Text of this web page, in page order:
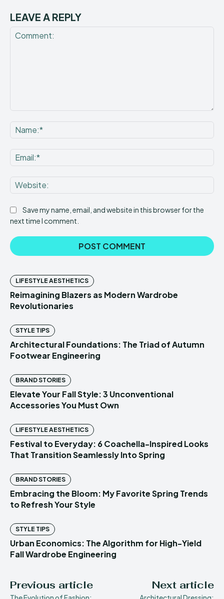
LEAVE A REPLY
Save my name, email, and website in this browser for the
next time I comment.
LIFESTYLE AESTHETICS
Reimagining Blazers as Modern Wardrobe
Revolutionaries
STYLE TIPS
Architectural Foundations: The Triad of Autumn
Footwear Engineering
BRAND STORIES
Elevate Your Fall Style: 3 Unconventional
Accessories You Must Own
LIFESTYLE AESTHETICS
Festival to Everyday: 6 Coachella-Inspired Looks
That Transition Seamlessly Into Spring
BRAND STORIES
Embracing the Bloom: My Favorite Spring Trends
to Refresh Your Style
STYLE TIPS
Urban Economics: The Algorithm for High-Yield
Fall Wardrobe Engineering
Previous article Next article